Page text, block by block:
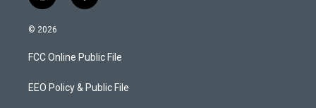
n
s
a
g
a
a
b
o
k
© 2026
FCC Online Public File
EEO Policy & Public File